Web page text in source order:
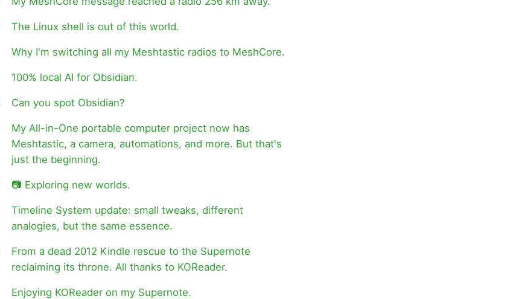
The Linux shell is out of this world.
Why I'm switching all my Meshtastic radios to MeshCore.
100% local AI for Obsidian.
Can you spot Obsidian?
My All-in-One portable computer project now has
Meshtastic, a camera, automations, and more. But that's
just the beginning.
📷 Exploring new worlds.
Timeline System update: small tweaks, different
analogies, but the same essence.
From a dead 2012 Kindle rescue to the Supernote
reclaiming its throne. All thanks to KOReader.
Enjoying KOReader on my Supernote.